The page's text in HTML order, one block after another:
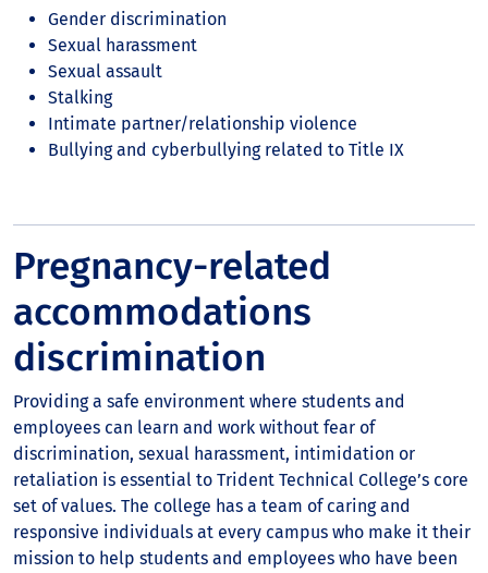
Gender discrimination
Sexual harassment
Sexual assault
Stalking
Intimate partner/relationship violence
Bullying and cyberbullying related to Title IX
Pregnancy-related
accommodations
discrimination
Providing a safe environment where students and
employees can learn and work without fear of
discrimination, sexual harassment, intimidation or
retaliation is essential to Trident Technical College’s core
set of values. The college has a team of caring and
responsive individuals at every campus who make it their
mission to help students and employees who have been